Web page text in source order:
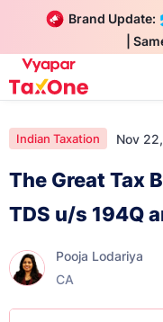
Brand Update:
|
Indian Taxation Nov
The Great Tax
TDS u/s 194Q
Pooja Lodariya
CA